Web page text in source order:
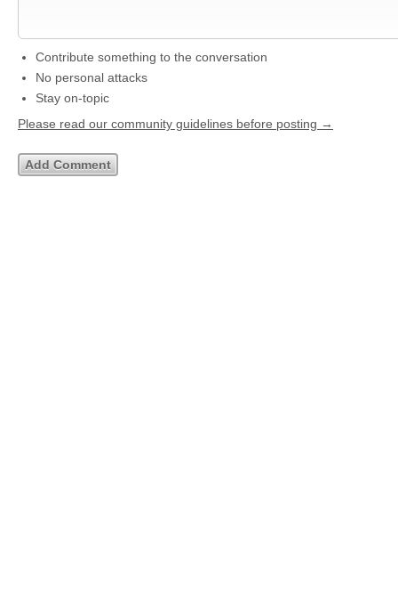
Contribute something to the conversation
No personal attacks
Stay on-topic
Please read our community guidelines before posting →